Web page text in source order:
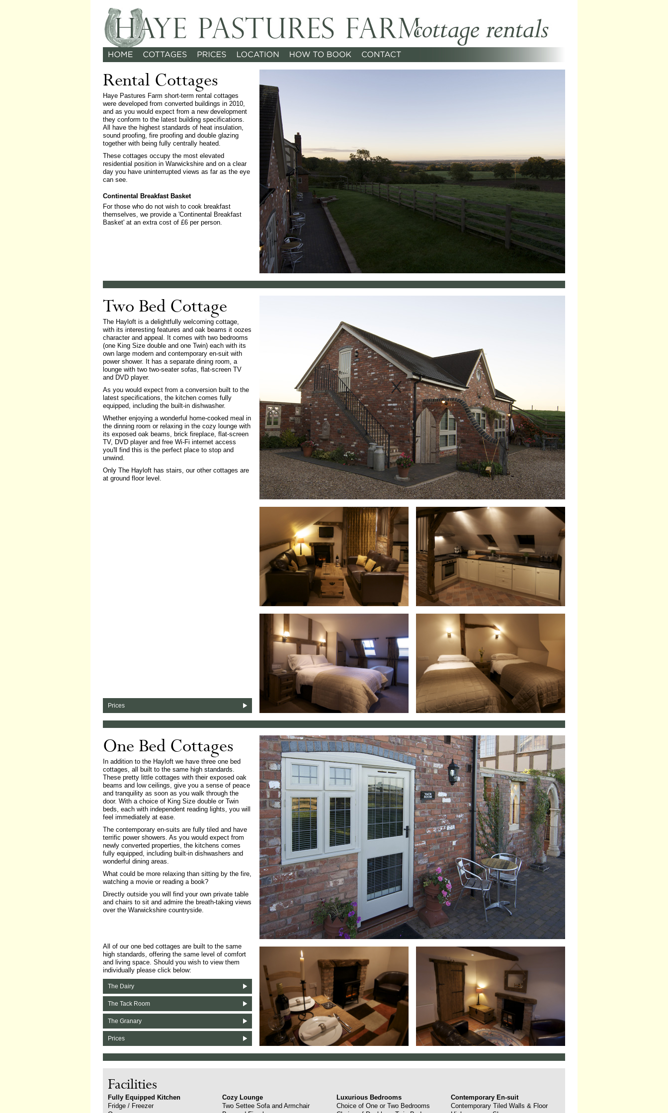
Rental Cottages
Haye Pastures Farm short-term rental cottages
were developed from converted buildings in 2010,
and as you would expect from a new development
they conform to the latest building specifications.
All have the highest standards of heat insulation,
sound proofing, fire proofing and double glazing
together with being fully centrally heated.
These cottages occupy the most elevated
residential position in Warwickshire and on a clear
day you have uninterrupted views as far as the eye
can see.
Continental Breakfast Basket
For those who do not wish to cook breakfast
themselves, we provide a 'Continental Breakfast
Basket' at an extra cost of £6 per person.
Two Bed Cottage
The Hayloft is a delightfully welcoming cottage,
with its interesting features and oak beams it oozes
character and appeal. It comes with two bedrooms
(one King Size double and one Twin) each with its
own large modern and contemporary en-suit with
power shower. It has a separate dining room, a
lounge with two two-seater sofas, flat-screen TV
and DVD player.
As you would expect from a conversion built to the
latest specifications, the kitchen comes fully
equipped, including the built-in dishwasher.
Whether enjoying a wonderful home-cooked meal in
the dinning room or relaxing in the cozy lounge with
its exposed oak beams, brick fireplace, flat-screen
TV, DVD player and free Wi-Fi internet access
you'll find this is the perfect place to stop and
unwind.
Only The Hayloft has stairs, our other cottages are
at ground floor level.
Prices
One Bed Cottages
In addition to the Hayloft we have three one bed
cottages, all built to the same high standards.
These pretty little cottages with their exposed oak
beams and low ceilings, give you a sense of peace
and tranquility as soon as you walk through the
door. With a choice of King Size double or Twin
beds, each with independent reading lights, you will
feel immediately at ease.
The contemporary en-suits are fully tiled and have
terrific power showers. As you would expect from
newly converted properties, the kitchens comes
fully equipped, including built-in dishwashers and
wonderful dining areas.
What could be more relaxing than sitting by the fire,
watching a movie or reading a book?
Directly outside you will find your own private table
and chairs to sit and admire the breath-taking views
over the Warwickshire countryside.
All of our one bed cottages are built to the same
high standards, offering the same level of comfort
and living space. Should you wish to view them
individually please click below:
The Dairy
The Tack Room
The Granary
Prices
Facilities
Fully Equipped Kitchen
Fridge / Freezer
Cozy Lounge
Two Settee Sofa and Armchair
Luxurious Bedrooms
Choice of One or Two Bedrooms
Contemporary En-suit
Contemporary Tiled Walls & Floor